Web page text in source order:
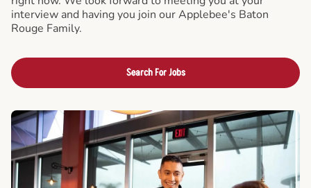
interview and having you join our Applebee's Baton
Rouge Family.
Search For Jobs